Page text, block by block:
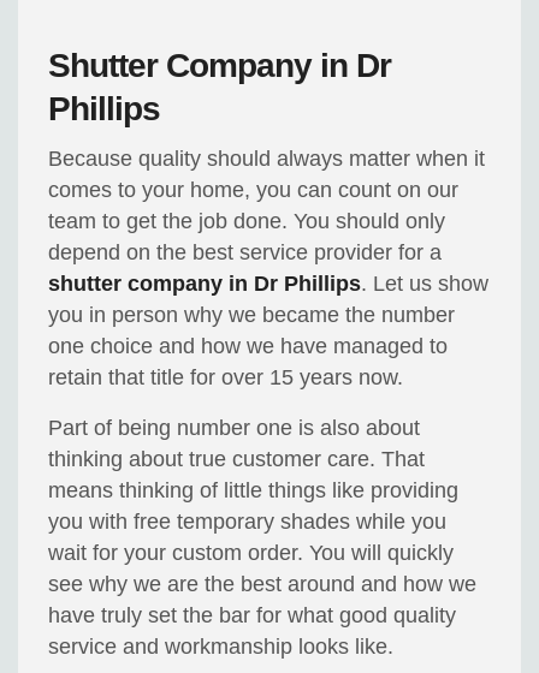
Shutter Company in Dr
Phillips
Because quality should always matter when it
comes to your home, you can count on our
team to get the job done. You should only
depend on the best service provider for a
shutter company in Dr Phillips. Let us show
you in person why we became the number
one choice and how we have managed to
retain that title for over 15 years now.
Part of being number one is also about
thinking about true customer care. That
means thinking of little things like providing
you with free temporary shades while you
wait for your custom order. You will quickly
see why we are the best around and how we
have truly set the bar for what good quality
service and workmanship looks like.